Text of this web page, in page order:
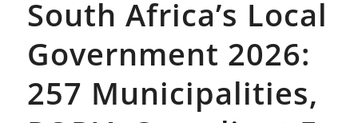
South Africa’s Local
Government 2026:
257 Municipalities,